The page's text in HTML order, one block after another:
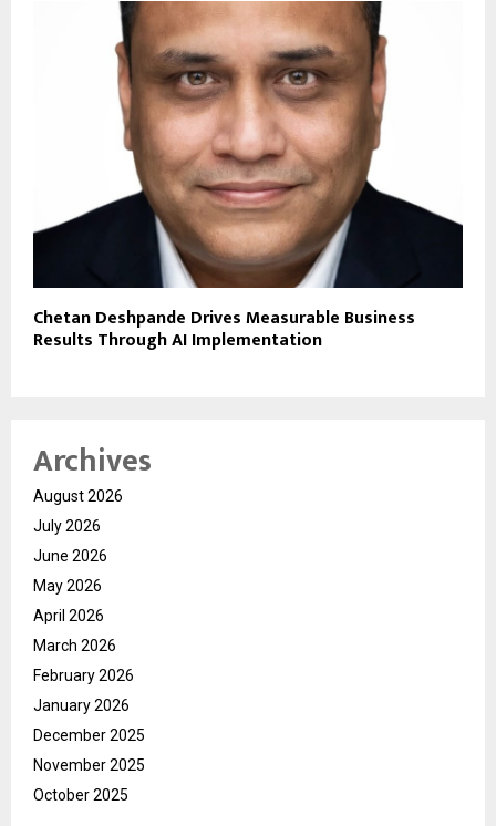
Chetan Deshpande Drives Measurable Business
Results Through AI Implementation
Archives
August 2026
July 2026
June 2026
May 2026
April 2026
March 2026
February 2026
January 2026
December 2025
November 2025
October 2025